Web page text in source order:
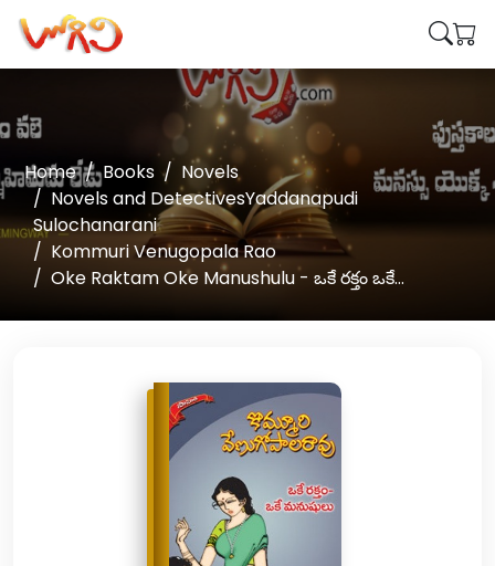
Home Books
Novels
Novels and DetectivesYaddanapudi
Sulochanarani
Kommuri Venugopala Rao
Oke Raktam Oke Manushulu - ఒకే రక్తం ఒకే...